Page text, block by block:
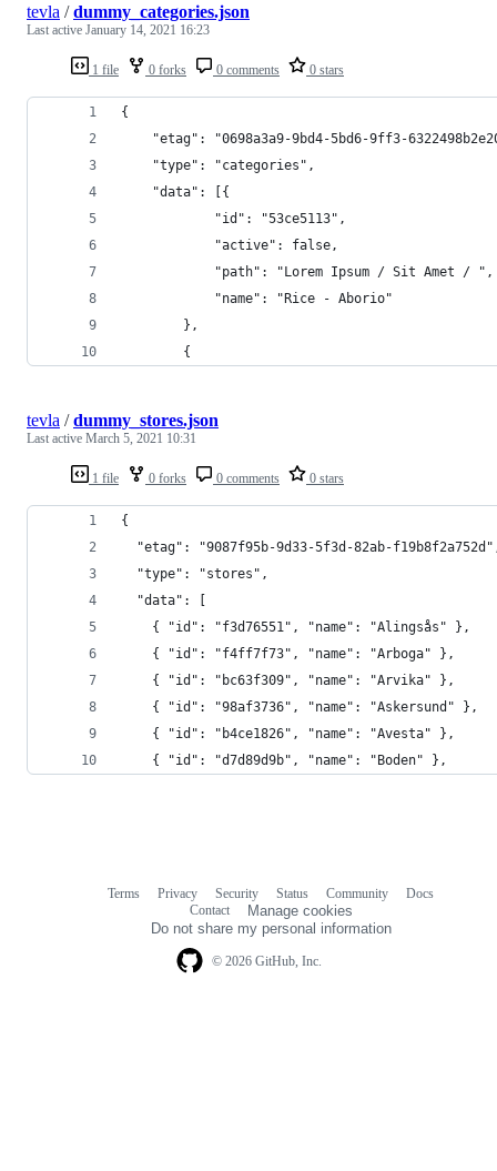
1 file 0 forks 0 comments 0 stars
tevla /dummy_categories.json
Last active January 14, 2021 16:23
{
"etag": "0698a3a9-9bd4-5bd6-9ff3-
	"type": "categories",
	"data": [{
			"id": "53ce5113",
			"active": false,
			"path": "Lorem Ipsum / Sit Amet / ",
			"name": "Rice - Aborio"
		},
		{
1 file 0 forks 0 comments 0 stars
tevla /dummy_stores.json
Last active March 5, 2021 10:31
{
"etag": "9087f95b-9d33-5f3d-82ab-
  "type": "stores",
  "data": [
    { "id": "f3d76551", "name": "Alingsås" },
    { "id": "f4ff7f73", "name": "Arboga" },
    { "id": "bc63f309", "name": "Arvika" },
    { "id": "98af3736", "name": "Askersund" },
    { "id": "b4ce1826", "name": "Avesta" },
    { "id": "d7d89d9b", "name": "Boden" },
© 2026 GitHub, Inc.
Terms Privacy Security Status Community
Docs
Contact
Manage cookies
Do not share my personal information